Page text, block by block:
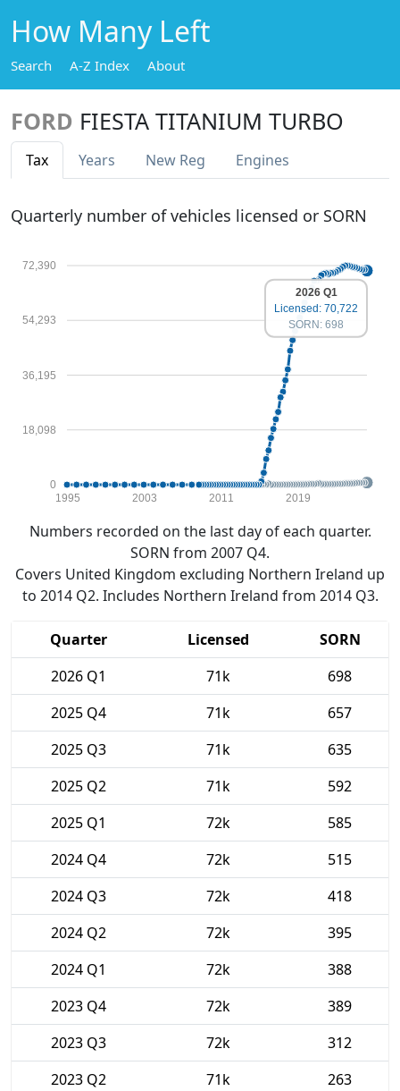
How Many Left
Search A-Z Index About
FORD FIESTA TITANIUM TURBO
Tax Years New Reg Engines
Quarterly number of vehicles licensed or SORN
0
18,098
36,195
54,293
72,390
1995 2003 2011 2019
2026 Q1
Licensed: 70,722
SORN: 698
Numbers recorded on the last day of each quarter.
SORN from 2007 Q4.
Covers United Kingdom excluding Northern Ireland up
to 2014 Q2. Includes Northern Ireland from 2014 Q3.
Quarter Licensed
SORN
2026 Q1
71k
698
2025 Q4
71k
657
2025 Q3
71k
635
2025 Q2
71k
592
2025 Q1
72k
585
2024 Q4
72k
515
2024 Q3
72k
418
2024 Q2
72k
395
2024 Q1
72k
388
2023 Q4
72k
389
2023 Q3
72k
312
2023 Q2
71k
263